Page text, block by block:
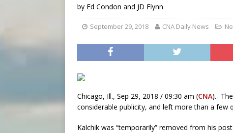
by Ed Condon and JD Flynn
September 29, 2018 CNA Daily News
Chicago, Ill., Sep 29, 2018 / 09:30 am (CNA).-
considerable publicity, and left more than a few
Kalchik was “temporarily” removed from his